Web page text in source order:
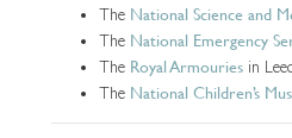
The National Science and
The National Emergency
The Royal Armouries in
The National Children’s